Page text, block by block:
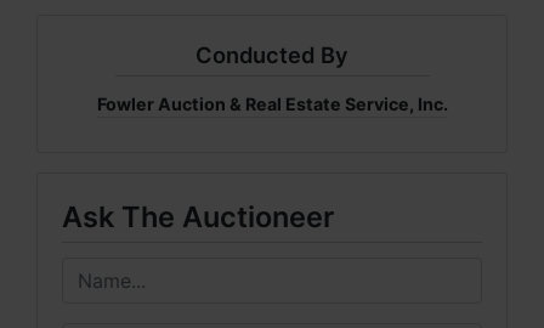
Conducted By
Fowler Auction & Real Estate Service, Inc.
Ask The Auctioneer